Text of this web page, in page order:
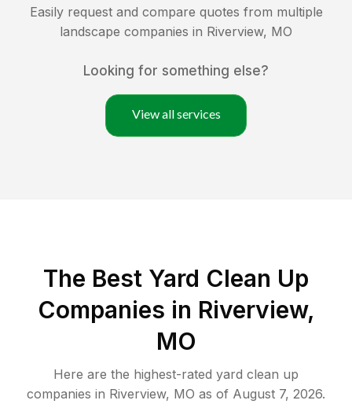
Easily request and compare quotes from multiple
landscape companies in Riverview, MO
Looking for something else?
View all services
The Best Yard Clean Up
Companies in Riverview,
MO
Here are the highest-rated yard clean up
companies in Riverview, MO as of August 7, 2026.